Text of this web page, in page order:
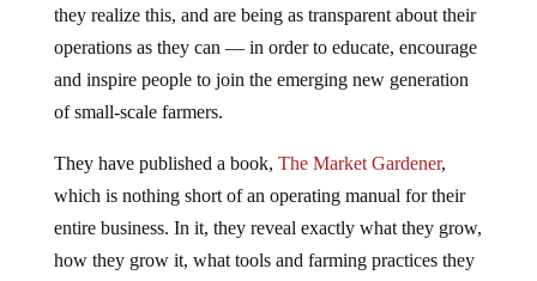
they realize this, and are being as transparent about their
operations as they can — in order to educate, encourage
and inspire people to join the emerging new generation
of small-scale farmers.
They have published a book, The Market Gardener,
which is nothing short of an operating manual for their
entire business. In it, they reveal exactly what they grow,
how they grow it, what tools and farming practices they